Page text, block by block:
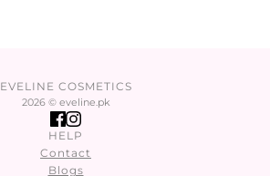
EVELINE COSMETICS
2026 © eveline.pk
HELP
Contact
Blogs